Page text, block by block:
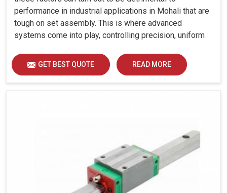
performance in industrial applications in Mohali that are
tough on set assembly. This is where advanced
systems come into play, controlling precision, uniform
GET BEST QUOTE READ MORE